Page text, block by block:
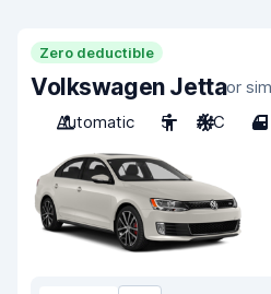
Zero deductible
Volkswagen Jettaor
Automatic
5 A/C 4